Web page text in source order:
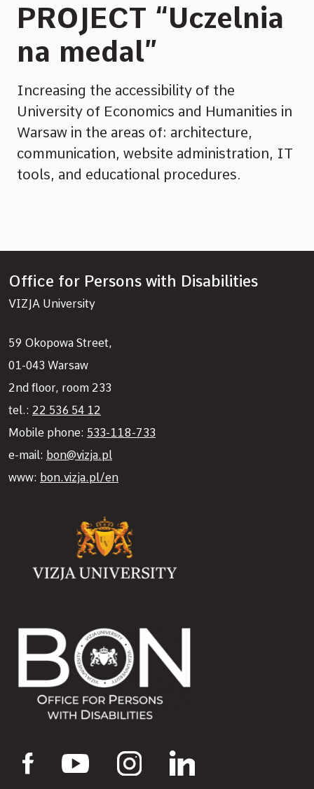
PROJECT “Uczelnia
na medal”
Increasing the accessibility of the
University of Economics and Humanities in
Warsaw in the areas of: architecture,
communication, website administration, IT
tools, and educational procedures.
Office for Persons with Disabilities
VIZJA University
59 Okopowa Street,
01-043 Warsaw
2nd floor, room 233
tel.: 22 536 54 12
Mobile phone: 533-118-733
e-mail: bon@vizja.pl
www: bon.vizja.pl/en